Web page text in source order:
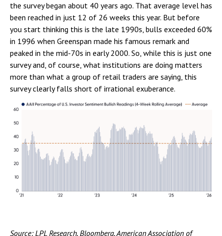
the survey began about 40 years ago. That average level has
been reached in just 12 of 26 weeks this year. But before
you start thinking this is the late 1990s, bulls exceeded 60%
in 1996 when Greenspan made his famous remark and
peaked in the mid-70s in early 2000. So, while this is just one
survey and, of course, what institutions are doing matters
more than what a group of retail traders are saying, this
survey clearly falls short of irrational exuberance.
Source: LPL Research, Bloomberg, American Association of